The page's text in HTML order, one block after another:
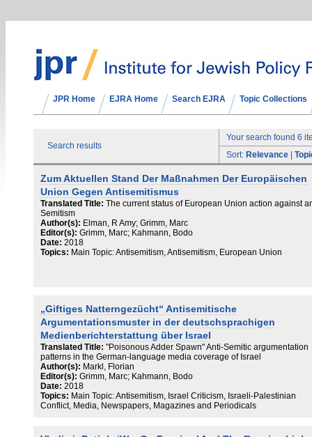
JPR Home EJRA Home Search EJRA Topic Collections
Search results
Your search found 6
Sort: Relevance
Zum Aktuellen Stand Der Maßnahmen Der Europäischen
Union Gegen Antisemitismus
Translated Title: The current status of European Union action against
Semitism
Author(s): Elman, R Amy; Grimm, Marc
Editor(s): Grimm, Marc; Kahmann, Bodo
Date: 2018
Topics: Main Topic: Antisemitism, Antisemitism, European Union
„Giftiges Natterngezücht“ Antisemitische
Argumentationsmuster in der deutschsprachigen
Medienberichterstattung über Israel
Translated Title: "Poisonous Adder Spawn" Anti-Semitic argumentation
patterns in the German-language media coverage of Israel
Author(s): Markl, Florian
Editor(s): Grimm, Marc; Kahmann, Bodo
Date: 2018
Topics: Main Topic: Antisemitism, Israel Criticism, Israeli-Palestinian
Conflict, Media, Newspapers, Magazines and Periodicals